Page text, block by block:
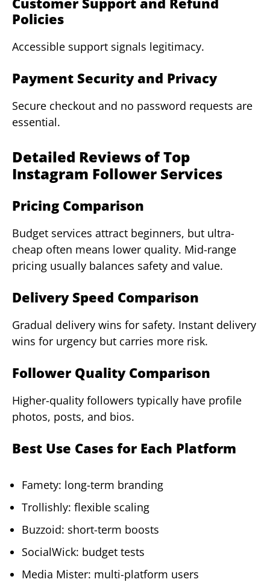
Policies
Accessible support signals legitimacy.
Payment Security and Privacy
Secure checkout and no password requests are
essential.
Detailed Reviews of Top
Instagram Follower Services
Pricing Comparison
Budget services attract beginners, but ultra-
cheap often means lower quality. Mid-range
pricing usually balances safety and value.
Delivery Speed Comparison
Gradual delivery wins for safety. Instant delivery
wins for urgency but carries more risk.
Follower Quality Comparison
Higher-quality followers typically have profile
photos, posts, and bios.
Best Use Cases for Each Platform
Famety: long-term branding
Trollishly: flexible scaling
Buzzoid: short-term boosts
SocialWick: budget tests
Media Mister: multi-platform users